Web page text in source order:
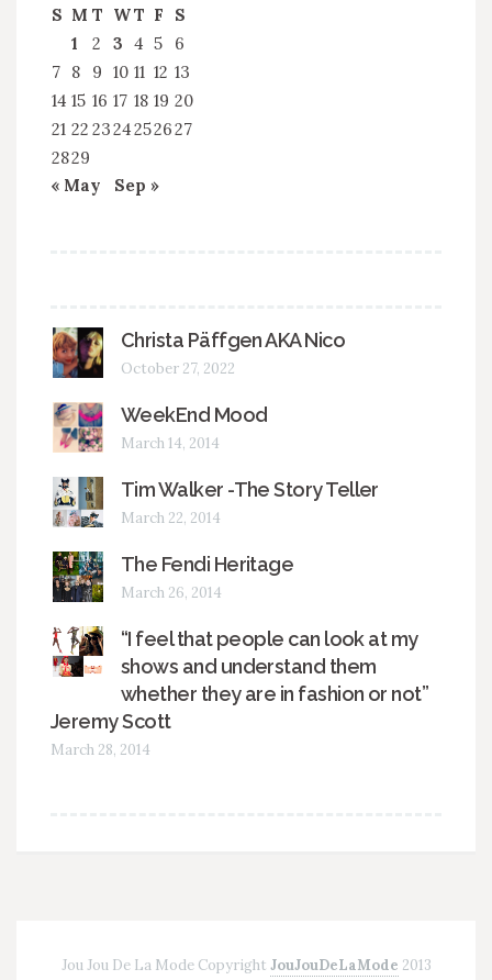
S M T WT F
S
1
2 3 4 5
6
7 8 9 10 11 12 13
14 15 16 17 18 19 20
21 22 2324252627
2829
« May
Sep »
Christa Päffgen AKA Nico
October 27, 2022
WeekEnd Mood
March 14, 2014
Tim Walker -The Story Teller
March 22, 2014
The Fendi Heritage
March 26, 2014
“I feel that people can look at my
shows and understand them
whether they are in fashion or not”
Jeremy Scott
March 28, 2014
Jou Jou De La Mode Copyright JouJouDeLaMode 2013